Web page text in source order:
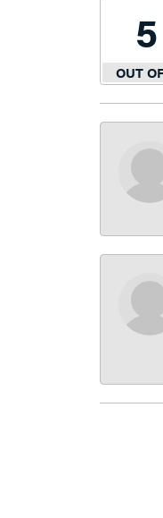
5
OUT